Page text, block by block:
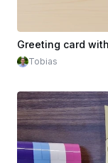
Greeting card
Tobias